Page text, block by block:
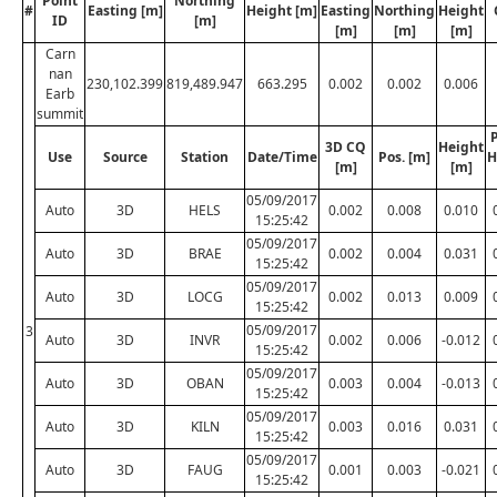
#
ID
Easting [m]
[m]
Height [m] Easting
[m]
Northing
[m]
Height
[m]
3
Carn
nan
Earb
summit
230,102.399819,489.947 663.295 0.002 0.002 0.006
Use Source Station Date/Time
3D CQ
[m]
Pos. [m]
Height
[m]
Auto 3D HELS
05/09/2017
15:25:42
0.002 0.008 0.010
Auto 3D BRAE
05/09/2017
15:25:42
0.002 0.004 0.031
Auto 3D LOCG
05/09/2017
15:25:42
0.002 0.013 0.009
Auto 3D INVR
05/09/2017
15:25:42
0.002 0.006 -0.012
Auto 3D OBAN
05/09/2017
15:25:42
0.003 0.004 -0.013
Auto 3D KILN
05/09/2017
15:25:42
0.003 0.016 0.031
Auto 3D FAUG
05/09/2017
15:25:42
0.001 0.003 -0.021